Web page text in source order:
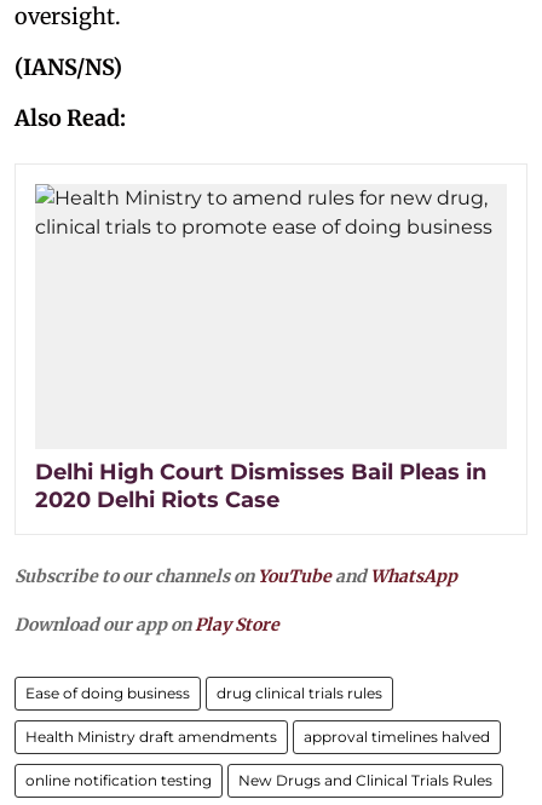
oversight.
(IANS/NS)
Also Read:
Delhi High Court Dismisses Bail Pleas in
2020 Delhi Riots Case
Subscribe to our channels on YouTubeandWhatsApp
Download our app onPlay Store
Ease of doing business drug clinical trials rules
Health Ministry draft amendments approval timelines halved
online notification testing New Drugs and Clinical Trials Rules